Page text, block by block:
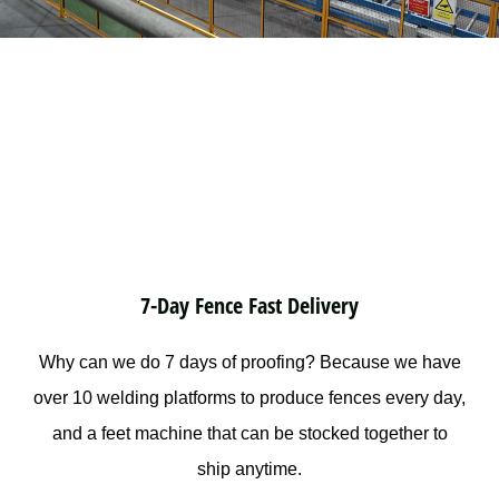
7-Day Fence Fast Delivery
Why can we do 7 days of proofing? Because we have
over 10 welding platforms to produce fences every day,
and a feet machine that can be stocked together to
ship anytime.